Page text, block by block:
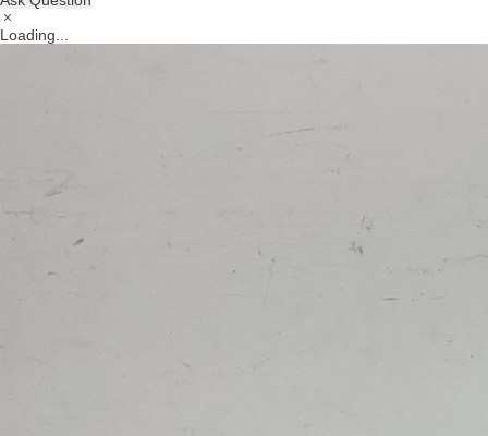
Loading...